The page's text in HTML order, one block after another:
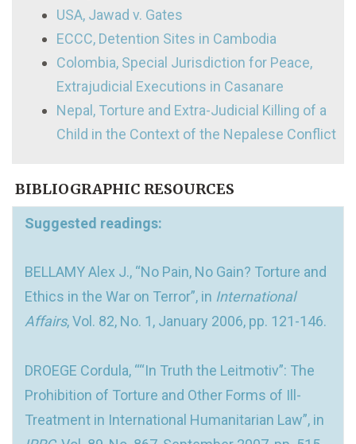
USA, Jawad v. Gates
ECCC, Detention Sites in Cambodia
Colombia, Special Jurisdiction for Peace,
Extrajudicial Executions in Casanare
Nepal, Torture and Extra-Judicial Killing of a
Child in the Context of the Nepalese Conflict
BIBLIOGRAPHIC RESOURCES
Suggested readings:
BELLAMY Alex J., “No Pain, No Gain? Torture and
Ethics in the War on Terror”, in International
Affairs, Vol. 82, No. 1, January 2006, pp. 121-146.
DROEGE Cordula, ““In Truth the Leitmotiv”: The
Prohibition of Torture and Other Forms of Ill-
Treatment in International Humanitarian Law”, in